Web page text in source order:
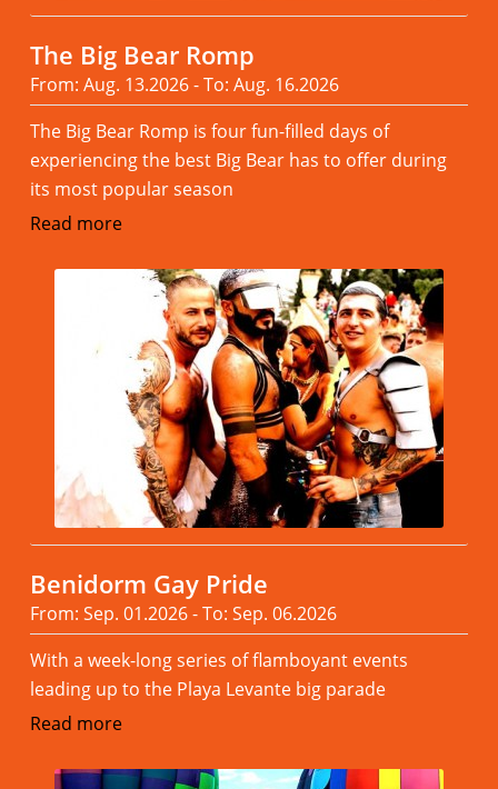
The Big Bear Romp
From: Aug. 13.2026 - To: Aug. 16.2026
The Big Bear Romp is four fun-filled days of
experiencing the best Big Bear has to offer during
its most popular season
Read more
Benidorm Gay Pride
From: Sep. 01.2026 - To: Sep. 06.2026
With a week-long series of flamboyant events
leading up to the Playa Levante big parade
Read more